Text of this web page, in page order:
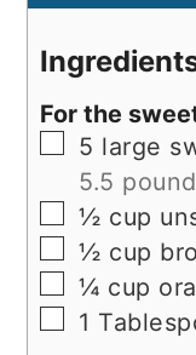
For the
▢
5 large
5.5
▢
½ cup
▢
½ cup
▢
¼ cup
▢
1